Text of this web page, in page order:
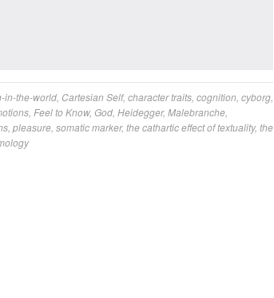
in-the-world Cartesian Self, character traits cognition cyborg
Feel to Know, God Heidegger, Malebranche
pleasure somatic marker, the cathartic effect of textuality, the